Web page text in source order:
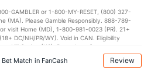
WL
GAMBLER or 1-800-MY-RESET, (800) 327-
(MA). Please Gamble Responsibly. 888-789-
visit Home (MD), 1-800-981-0023 (PR). 21+
DC/NH/PR/WY). Void in CAN. Eligibility
Hill Casino (KS). Pass-thru of per wager tax
customer. $5+ first-time bet req. Max.
Bonus Bets that expire in 7 days after
Match in FanCash Review